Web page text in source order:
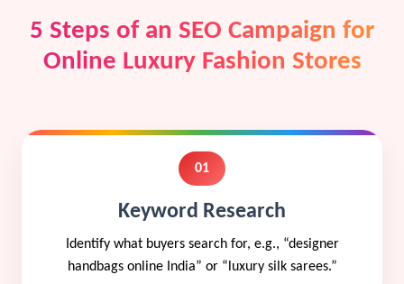
5 Steps of an SEO Campaign for
Online Luxury Fashion Stores
01
Keyword Research
Identify what buyers search for, e.g., “designer
handbags online India” or “luxury silk sarees.”